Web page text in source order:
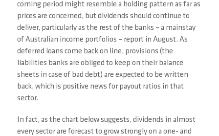
coming period might resemble a holding pattern as far as
prices are concerned, but dividends should continue to
deliver, particularly as the rest of the banks – a mainstay
of Australian income portfolios – report in August. As
deferred loans come back on line, provisions (the
liabilities banks are obliged to keep on their balance
sheets in case of bad debt) are expected to be written
back, which is positive news for payout ratios in that
sector.
In fact, as the chart below suggests, dividends in almost
every sector are forecast to grow strongly on a one- and